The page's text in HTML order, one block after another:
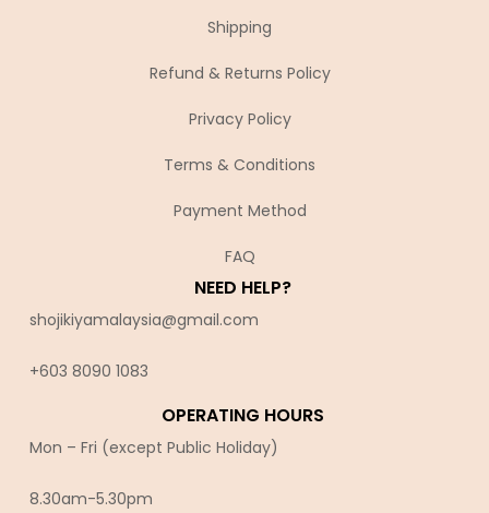
Shipping
Refund & Returns Policy
Privacy Policy
Terms & Conditions
Payment Method
FAQ
NEED HELP?
shojikiyamalaysia@gmail.com
+603 8090 1083
OPERATING HOURS
Mon – Fri (except Public Holiday)
8.30am-5.30pm